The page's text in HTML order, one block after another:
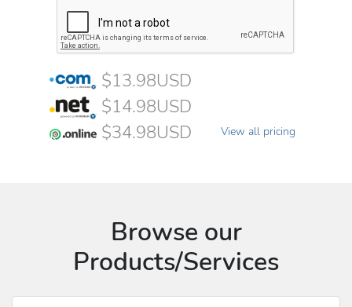
$13.98USD
$14.98USD
$34.98USD
View all pricing
Browse our
Products/Services